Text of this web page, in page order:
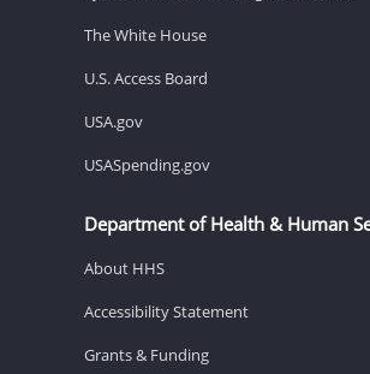
The White House
U.S. Access Board
USA.gov
USASpending.gov
Department of Health & Human
About HHS
Accessibility Statement
Grants & Funding